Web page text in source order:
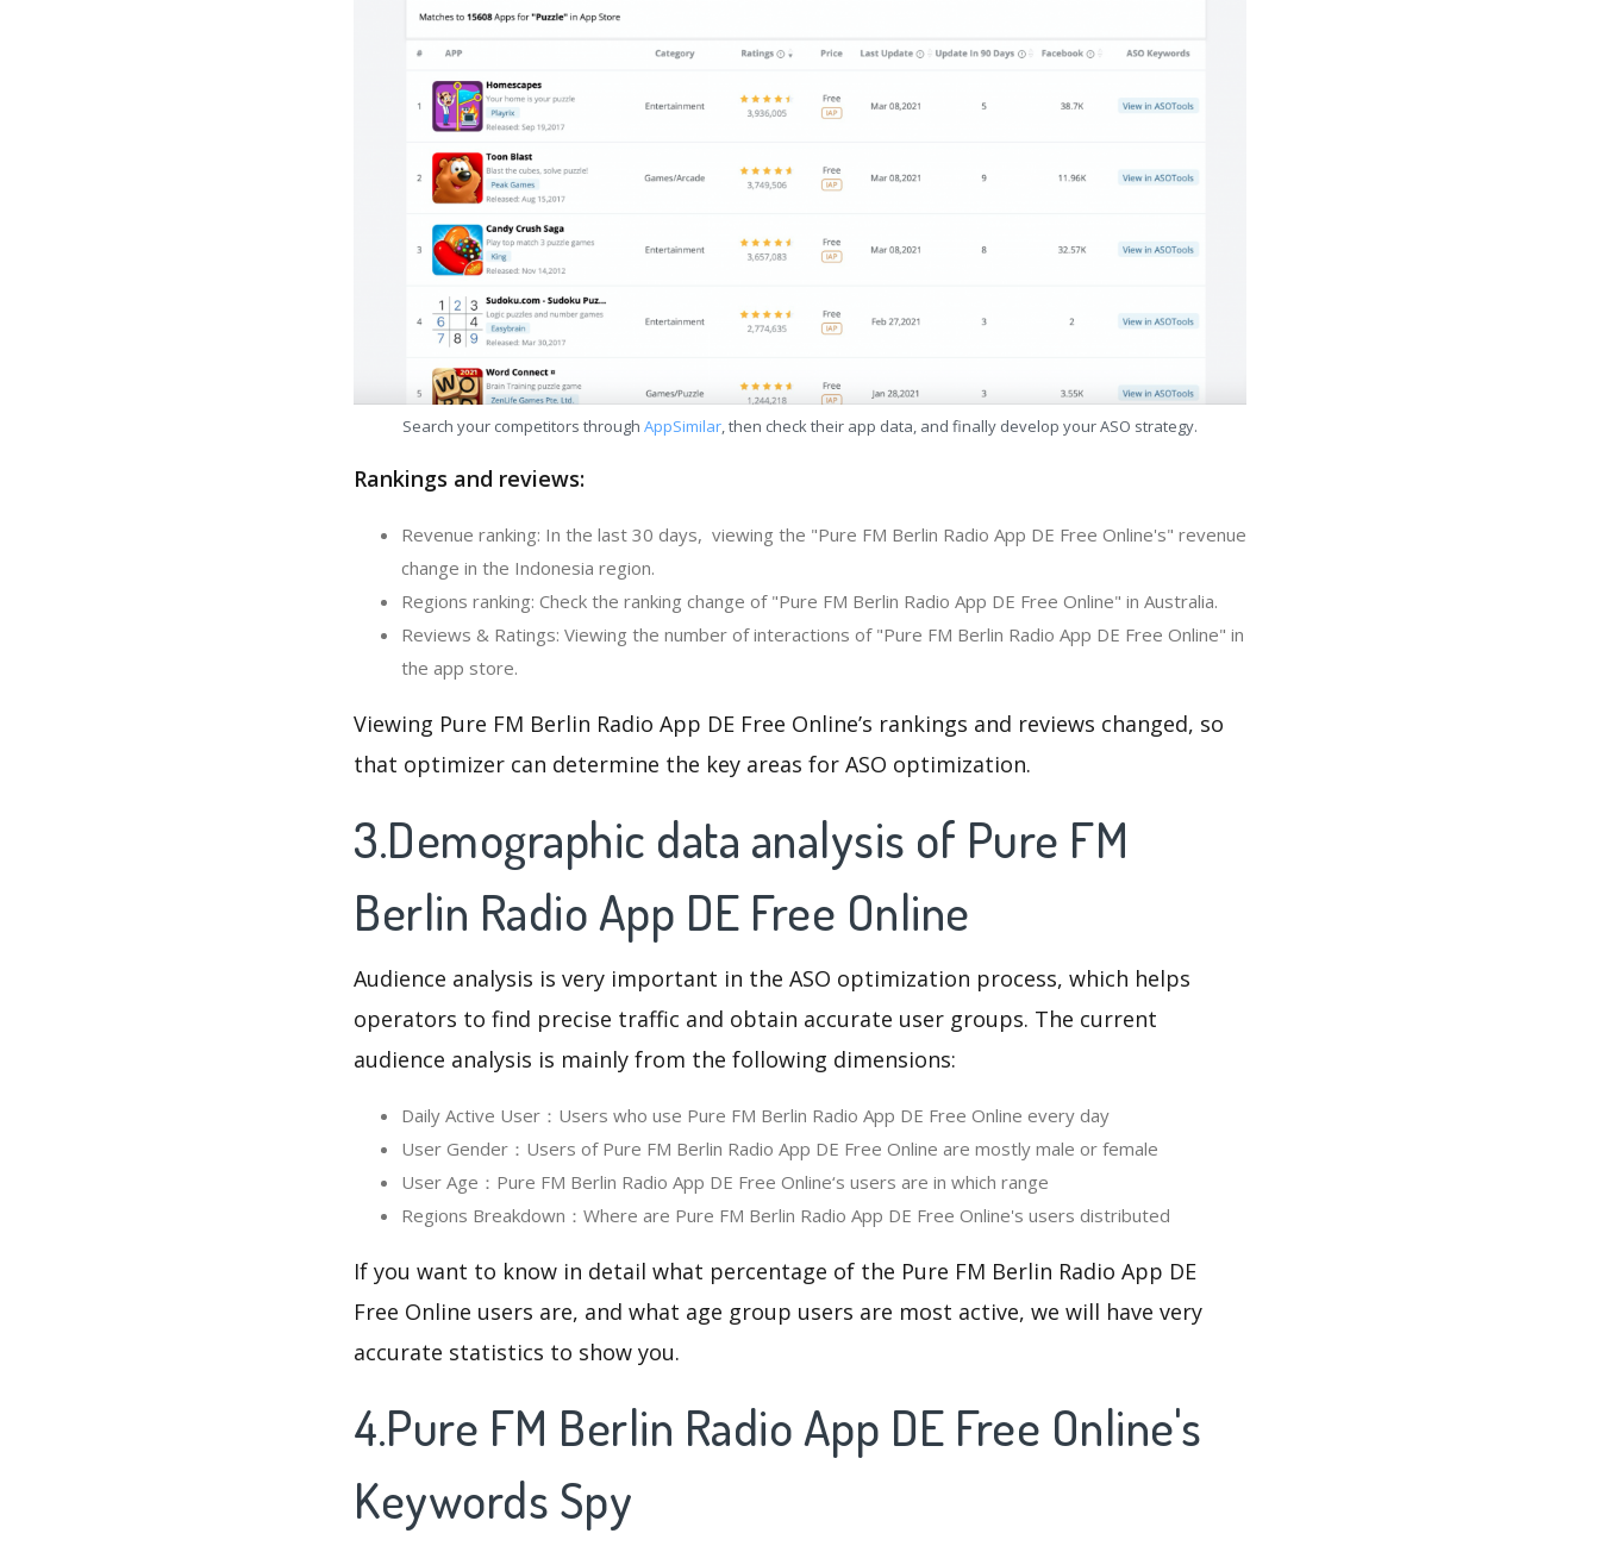
Search your competitors through AppSimilar, then check their app data, and finally develop your ASO strategy.
Rankings and reviews:
Revenue ranking: In the last 30 days, viewing the "Pure FM Berlin Radio App DE Free Online's" revenue
change in the Indonesia region.
Regions ranking: Check the ranking change of "Pure FM Berlin Radio App DE Free Online" in Australia.
Reviews & Ratings: Viewing the number of interactions of "Pure FM Berlin Radio App DE Free Online" in
the app store.
Viewing Pure FM Berlin Radio App DE Free Online’s rankings and reviews changed, so
that optimizer can determine the key areas for ASO optimization.
3.Demographic data analysis of Pure FM
Berlin Radio App DE Free Online
Audience analysis is very important in the ASO optimization process, which helps
operators to find precise traffic and obtain accurate user groups. The current
audience analysis is mainly from the following dimensions:
Daily Active User：Users who use Pure FM Berlin Radio App DE Free Online every day
User Gender：Users of Pure FM Berlin Radio App DE Free Online are mostly male or female
User Age：Pure FM Berlin Radio App DE Free Online‘s users are in which range
Regions Breakdown：Where are Pure FM Berlin Radio App DE Free Online's users distributed
If you want to know in detail what percentage of the Pure FM Berlin Radio App DE
Free Online users are, and what age group users are most active, we will have very
accurate statistics to show you.
4.Pure FM Berlin Radio App DE Free Online's
Keywords Spy